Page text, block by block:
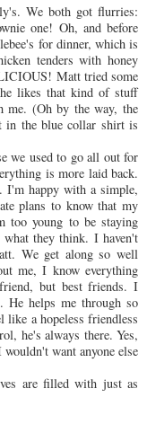
We both got flurries:
one! Oh, and before
for dinner, which is
tenders with honey
Matt tried some
likes that kind of stuff
me. (Oh by the way, the
in the blue collar shirt is
we used to go all out for
is more laid back.
I'm happy with a simple,
plans to know that my
too young to be staying
they think. I haven't
We get along so well
me, I know everything
but best friends. I
helps me through so
like a hopeless friendless
he's always there. Yes,
want anyone else
are filled with just as